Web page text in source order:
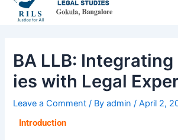
BA LLB:
ies with Legal
Leave a Comment / Byadmin/April 2,
Introduction